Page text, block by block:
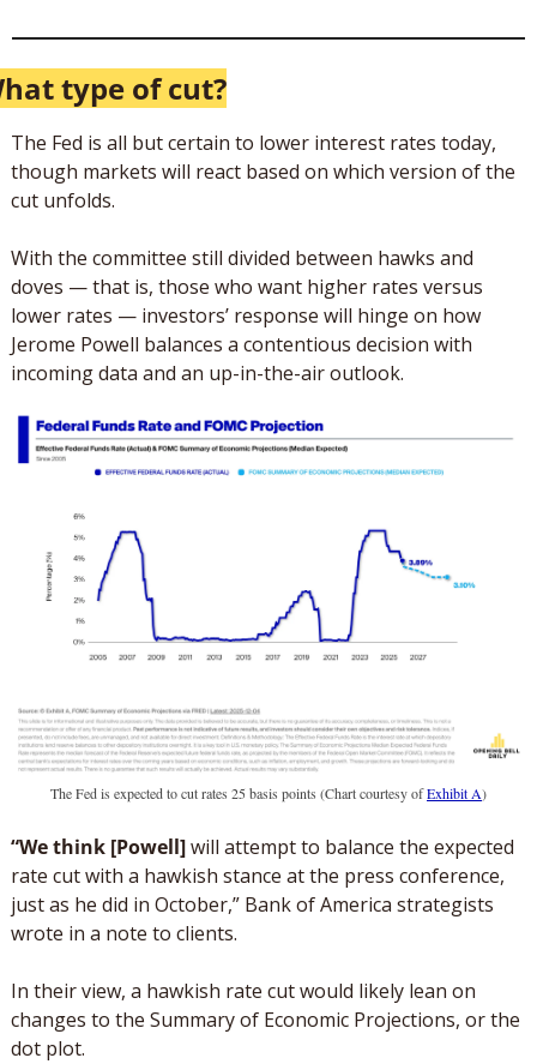
type of cut?
The Fed is all but certain to lower interest rates today,
though markets will react based on which version of the
cut unfolds.
With the committee still divided between hawks and
doves — that is, those who want higher rates versus
lower rates — investors’ response will hinge on how
Jerome Powell balances a contentious decision with
incoming data and an up-in-the-air outlook.
The Fed is expected to cut rates 25 basis points (Chart courtesy of Exhibit A)
“We think [Powell] will attempt to balance the expected
rate cut with a hawkish stance at the press conference,
just as he did in October,” Bank of America strategists
wrote in a note to clients.
In their view, a hawkish rate cut would likely lean on
changes to the Summary of Economic Projections, or the
dot plot.